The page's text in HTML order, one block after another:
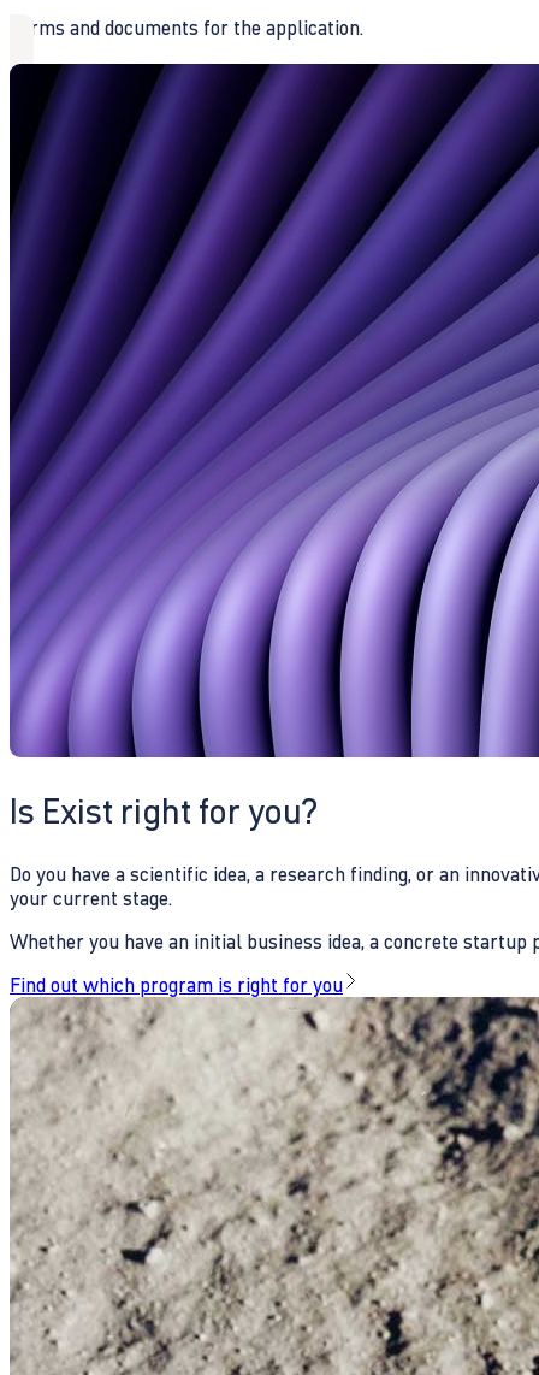
Forms and documents for the application.
Is Exist right for you?
Do you have a scientific idea, a research finding, or an
your current stage.
Whether you have an initial business idea, a concrete
Find out which program is right for you